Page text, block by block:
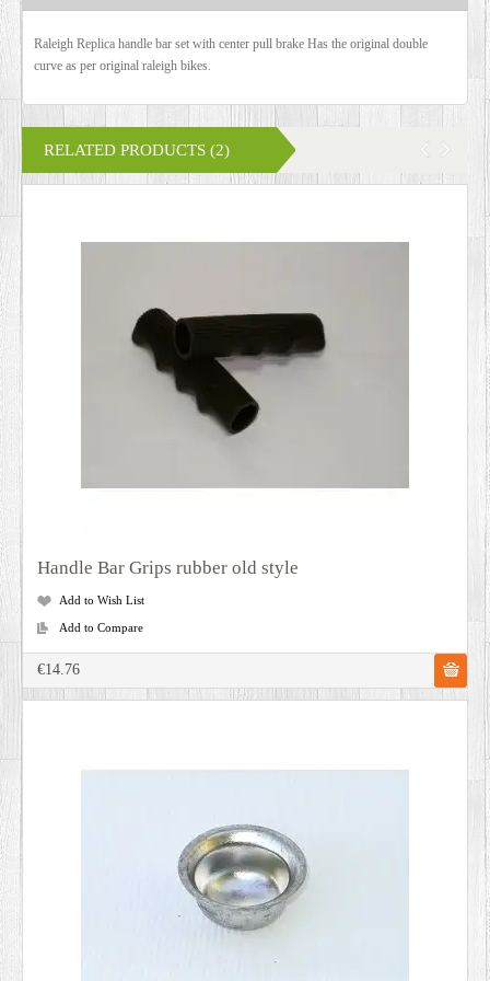
Raleigh Replica handle bar set with center pull brake Has the original double
curve as per original raleigh bikes.
RELATED PRODUCTS (2)
Handle Bar Grips rubber old style
Add to Wish List
Add to Compare
€14.76